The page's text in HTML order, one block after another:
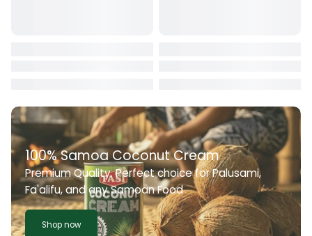
100% Samoa Coconut Cream
Premium Quality. Perfect choice for Palusami,
Fa'alifu, and any Samoan Food
Shop now